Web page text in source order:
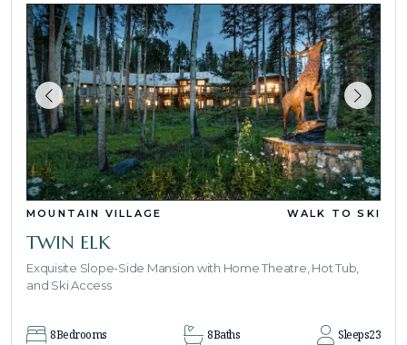
MOUNTAIN VILLAGE WALK TO SKI
TWIN ELK
Exquisite Slope-Side Mansion with Home Theatre, Hot Tub,
and Ski Access
8Bedrooms 8Baths Sleeps23